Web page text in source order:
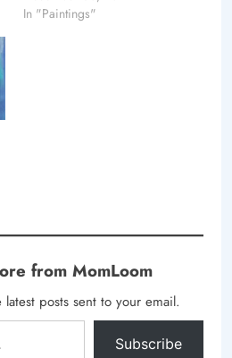
In "Paintings"
from MomLoom
posts sent to your email.
Subscribe